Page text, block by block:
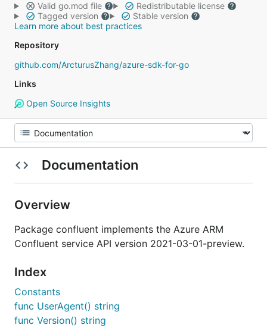
Valid go.mod file
Redistributable license
Tagged version
Stable version
Learn more about best practices
Repository
github.com/ArcturusZhang/azure-sdk-for-go
Links
Open Source Insights
Documentation
Overview
Package confluent implements the Azure ARM
Confluent service API version 2021-03-01-preview.
Index
Constants
func UserAgent() string
func Version() string